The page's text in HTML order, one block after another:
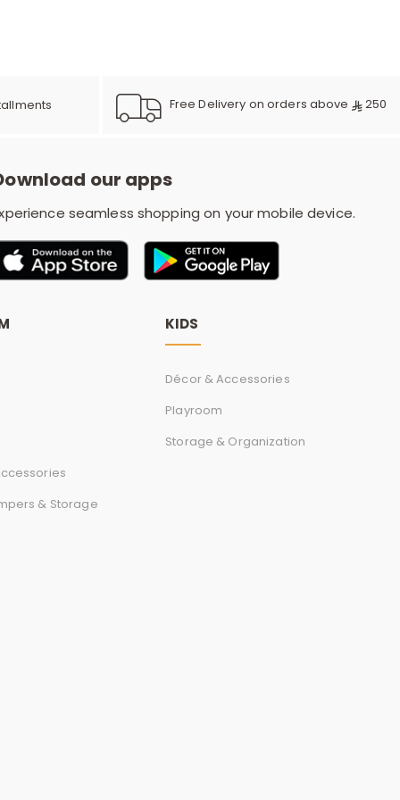
y
w
o
r
Free Delivery on orders above 250
our apps
seamless shopping on your mobile device.
& Storage
KIDS
Décor & Accessories
Playroom
Storage & Organization